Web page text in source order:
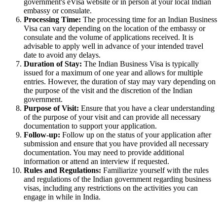
government's eVisa website or in person at your local Indian
embassy or consulate.
Processing Time: The processing time for an Indian Business
Visa can vary depending on the location of the embassy or
consulate and the volume of applications received. It is
advisable to apply well in advance of your intended travel
date to avoid any delays.
Duration of Stay: The Indian Business Visa is typically
issued for a maximum of one year and allows for multiple
entries. However, the duration of stay may vary depending on
the purpose of the visit and the discretion of the Indian
government.
Purpose of Visit: Ensure that you have a clear understanding
of the purpose of your visit and can provide all necessary
documentation to support your application.
Follow-up: Follow up on the status of your application after
submission and ensure that you have provided all necessary
documentation. You may need to provide additional
information or attend an interview if requested.
Rules and Regulations: Familiarize yourself with the rules
and regulations of the Indian government regarding business
visas, including any restrictions on the activities you can
engage in while in India.